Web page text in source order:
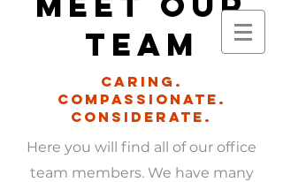
We are a family
owned and
local to the
Arvada/Westminst
team
Caring.
compassionate.
considerate.
Here you will find all of our office
team members. We have many